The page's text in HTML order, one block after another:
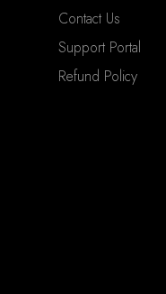
Contact Us
Support Portal
Refund Policy